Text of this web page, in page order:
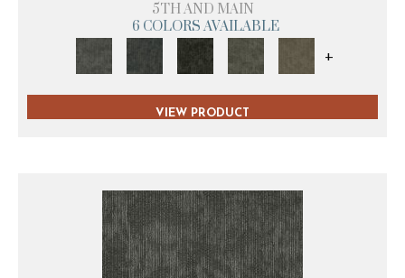
5TH AND MAIN
6 COLORS AVAILABLE
+
VIEW PRODUCT